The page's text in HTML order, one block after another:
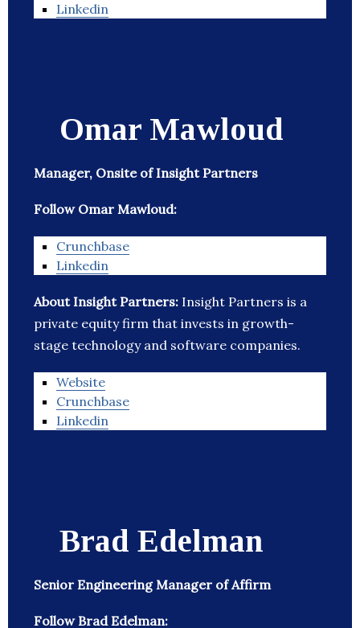
Linkedin
Omar Mawloud
Manager, Onsite of Insight Partners
Follow Omar Mawloud:
Crunchbase
Linkedin
About Insight Partners: Insight Partners is a
private equity firm that invests in growth-
stage technology and software companies.
Website
Crunchbase
Linkedin
Brad Edelman
Senior Engineering Manager of Affirm
Follow Brad Edelman: